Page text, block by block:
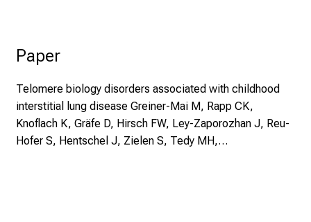
Paper
Telomere biology disorders associated with childhood
interstitial lung disease Greiner-Mai M, Rapp CK,
Knoflach K, Gräfe D, Hirsch FW, Ley-Zaporozhan J, Reu-
Hofer S, Hentschel J, Zielen S, Tedy MH,…